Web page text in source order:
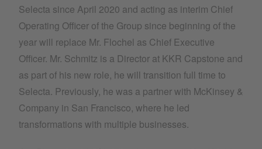
Selecta since April 2020 and acting as interim Chief
Operating Officer of the Group since beginning of the
year will replace Mr. Flochel as Chief Executive
Officer. Mr. Schmitz is a Director at KKR Capstone and
as part of his new role, he will transition full time to
Selecta. Previously, he was a partner with McKinsey &
Company in San Francisco, where he led
transformations with multiple businesses.